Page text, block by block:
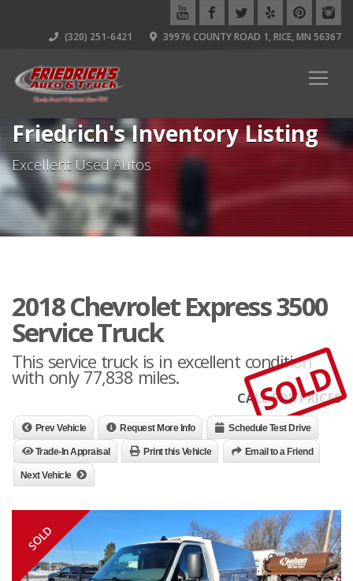
(320) 251-6421 39976 COUNTY ROAD 1, RICE, MN 56367
Friedrich's Inventory Listing
Excellent Used Autos
2018 Chevrolet Express 3500
Service Truck
This service truck is in excellent condition
with only 77,838 miles.
CALL FOR PRICES
SOLD
Prev Vehicle Request More Info Schedule Test Drive
Trade-In Appraisal Print this Vehicle Email to a Friend
Next Vehicle
SOLD